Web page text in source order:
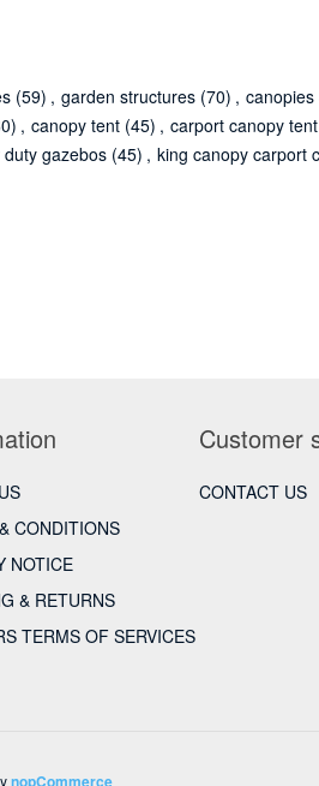
(59) , garden structures (70) ,
, canopy tent (45) , carport canopy tent
duty gazebos (45) , king canopy carport
CONDITIONS
NOTICE
& RETURNS
TERMS OF SERVICES
Customer
CONTACT US
nopCommerce